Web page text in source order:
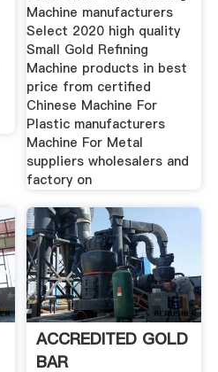
Machine manufacturers
Select 2020 high quality
Small Gold Refining
Machine products in best
price from certified
Chinese Machine For
Plastic manufacturers
Machine For Metal
suppliers wholesalers and
factory on
ACCREDITED GOLD
BAR